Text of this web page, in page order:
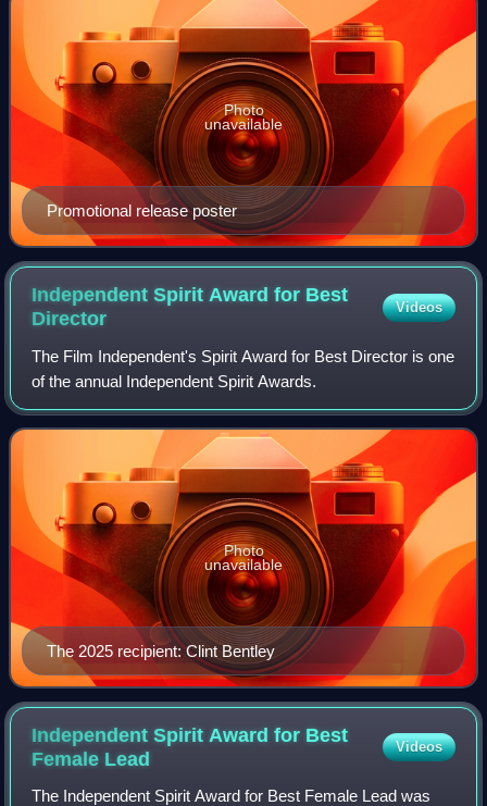
Promotional release poster
Photo
unavailable
Independent Spirit Award for Best
Director
Videos
The Film Independent's Spirit Award for Best Director is one
of the annual Independent Spirit Awards.
The 2025 recipient: Clint Bentley
Photo
unavailable
Independent Spirit Award for Best
Female Lead
Videos
The Independent Spirit Award for Best Female Lead was